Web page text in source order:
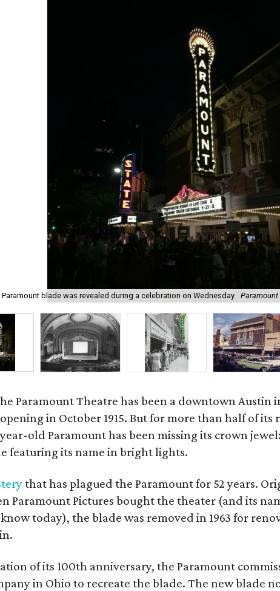
blade was revealed during a celebration on Wednesday.
he Paramount Theatre has been a downtown Austin
opening in October 1915. But for more than half of its
year-old Paramount has been missing its crown
featuring its name in bright lights.
that has plagued the Paramount for 52 years.
Paramount Pictures bought the theater (and its
today), the blade was removed in 1963 for
of its 100th anniversary, the Paramount
in Ohio to recreate the blade. The new blade